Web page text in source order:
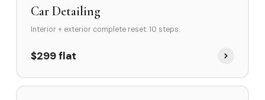
Car Detailing
Interior + exterior complete reset. 10 steps.
$299 flat